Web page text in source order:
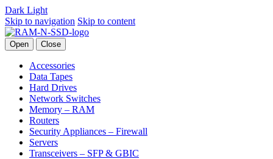
Dark Light
Skip to navigation Skip to content
Open Close
Accessories
Data Tapes
Hard Drives
Network Switches
Memory – RAM
Routers
Security Appliances – Firewall
Servers
Transceivers – SFP & GBIC